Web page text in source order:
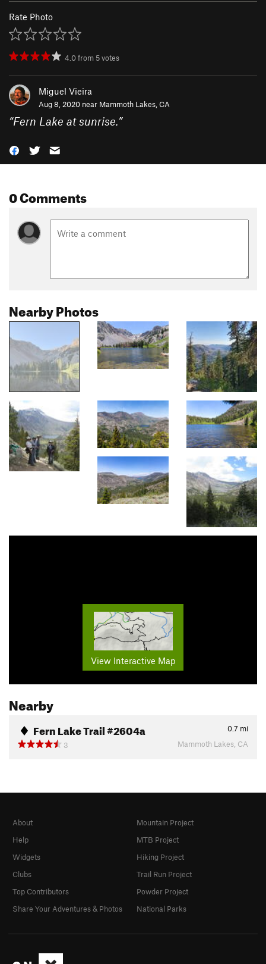
Rate Photo
4.0from 5votes
Miguel Vieira
Aug 8, 2020 near Mammoth Lakes, CA
“Fern Lake at sunrise.”
0 Comments
Nearby Photos
View Interactive Map
Nearby
Fern Lake Trail #2604a 0.7 mi
3
Mammoth Lakes, CA
About
Help
Widgets
Clubs
Top Contributors
Share Your Adventures & Photos
Mountain Project
MTB Project
Hiking Project
Trail Run Project
Powder Project
National Parks